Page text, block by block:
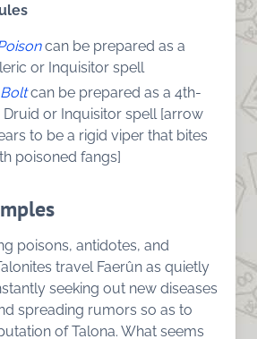
can be prepared as a
or Inquisitor spell
can be prepared as a 4th-
Druid or Inquisitor spell [arrow
to be a rigid viper that bites
poisoned fangs]
poisons, antidotes, and
travel Faerûn as quietly
seeking out new diseases
spreading rumors so as to
of Talona. What seems